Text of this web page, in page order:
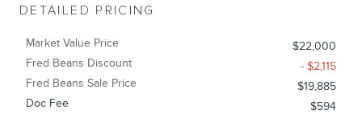
DETAILED PRICING
Market Value Price
$22,000
Fred Beans Discount
- $2,115
Fred Beans Sale Price
$19,885
Doc Fee
$594